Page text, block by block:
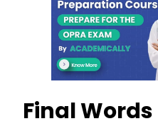
Final Words